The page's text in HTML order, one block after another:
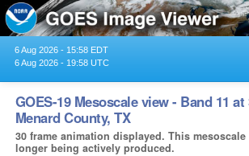
6 Aug 2026 - 15:58 EDT
6 Aug 2026 - 19:58 UTC
GOES-19 Mesoscale view - Band 11 at
Menard County, TX
30 frame animation displayed. This
longer being actively produced.